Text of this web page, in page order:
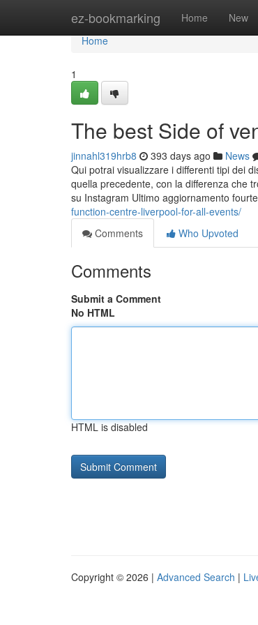
ez-bookmarking Home New
Home
Home
1
The best Side of
jinnahl319hrb8 393 days ago News
Qui potrai visualizzare i differenti tipi dei
quella precedente, con la differenza che
su Instagram Ultimo aggiornamento
function-centre-liverpool-for-all-events/
Comments
Who Upvoted
Comments
Submit a Comment
No HTML
HTML is disabled
Copyright © 2026 | Advanced Search |